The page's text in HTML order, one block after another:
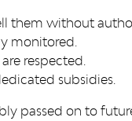
them without
monitored.
respected.
subsidies.
passed on to